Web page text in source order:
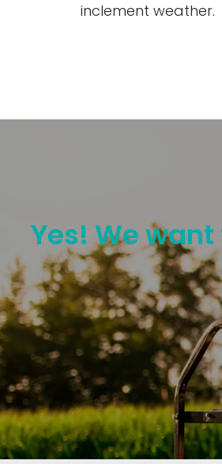
inclement weather.
Yes! We